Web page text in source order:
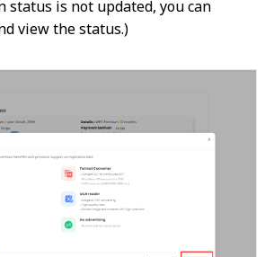
is not updated, you can
view the status.)